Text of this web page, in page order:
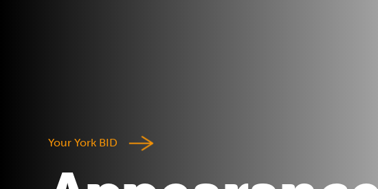
Your York BID